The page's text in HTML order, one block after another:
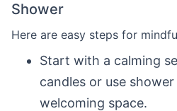
Shower
Here are easy steps for
Start with a calming
candles or use
welcoming space.